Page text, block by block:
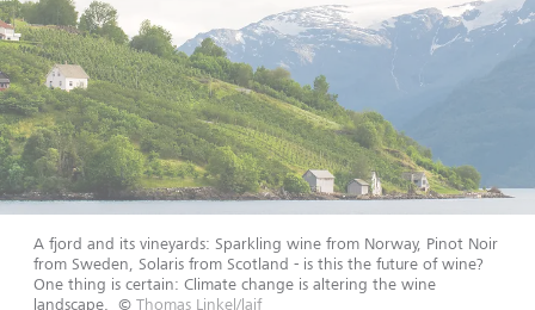
A fjord and its vineyards: Sparkling wine from Norway, Pinot Noir
from Sweden, Solaris from Scotland - is this the future of wine?
One thing is certain: Climate change is altering the wine
landscape.
© Thomas Linkel/laif